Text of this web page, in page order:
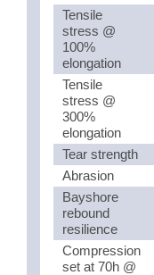
Tensile
stress @
100%
elongation
Tensile
stress @
300%
elongation
Tear strength
Abrasion
Bayshore
rebound
resilience
Compression
set at 70h @